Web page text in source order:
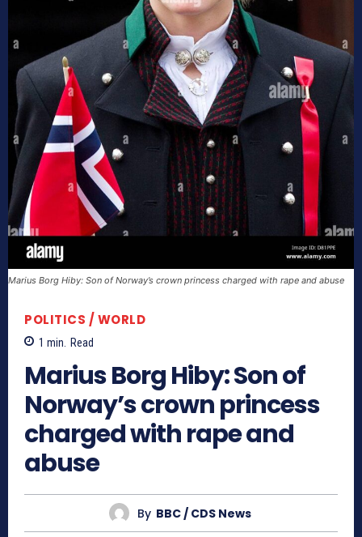
Marius Borg Hiby: Son of Norway’s crown princess charged with rape and abuse
POLITICS / WORLD
1 min. Read
Marius Borg Hiby: Son of
Norway’s crown princess
charged with rape and
abuse
By BBC / CDS News